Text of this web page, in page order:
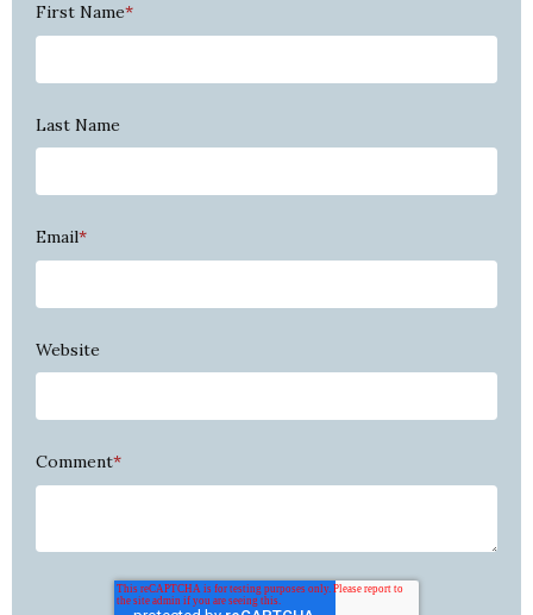
First Name*
Last Name
Email*
Website
Comment*